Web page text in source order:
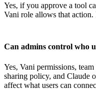
Yes, if you approve a tool
Vani role allows that
Can admins control who
Yes, Vani permissions,
sharing policy, and Claude
affect what users can